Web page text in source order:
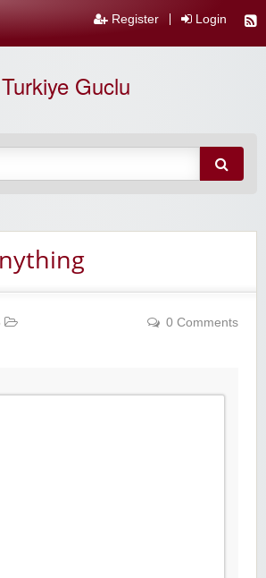
Register Login
Turkiye Guclu
0 Comments